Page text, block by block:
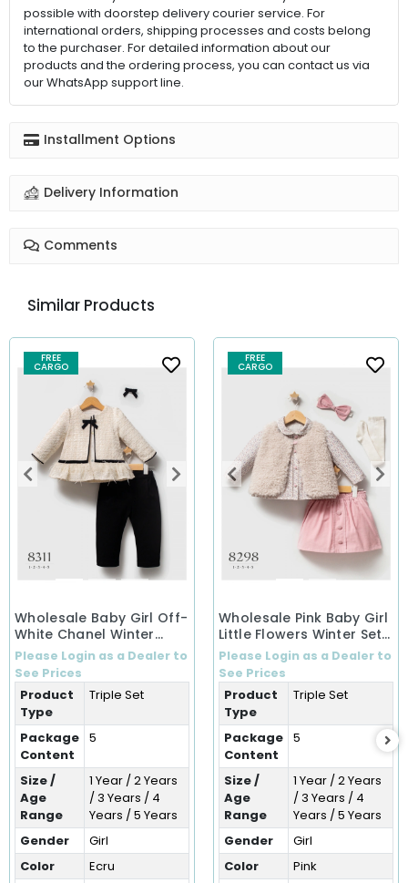
possible with doorstep delivery courier service. For
international orders, shipping processes and costs belong
to the purchaser. For detailed information about our
products and the ordering process, you can contact us via
our WhatsApp support line.
Installment Options
Delivery Information
Comments
Similar Products
FREE
CARGO
Wholesale Baby Girl Off-
White Chanel Winter
Ensemble Set (1-5 Years)
Please Login as a Dealer to
See Prices
Product
Type
Triple Set
Package
Content
5
Size /
Age
Range
1 Year / 2 Years
/ 3 Years / 4
Years / 5 Years
Gender
Girl
Color
Ecru
FREE
CARGO
Wholesale Pink Baby Girl
Little Flowers Winter Set
(1-5 Years)
Please Login as a Dealer to
See Prices
Product
Type
Triple Set
Package
Content
5
Size /
Age
Range
1 Year / 2 Years
/ 3 Years / 4
Years / 5 Years
Gender
Girl
Color
Pink